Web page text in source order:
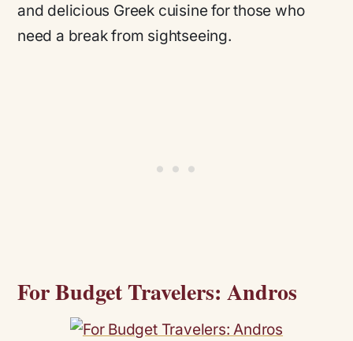
and delicious Greek cuisine for those who
need a break from sightseeing.
For Budget Travelers: Andros